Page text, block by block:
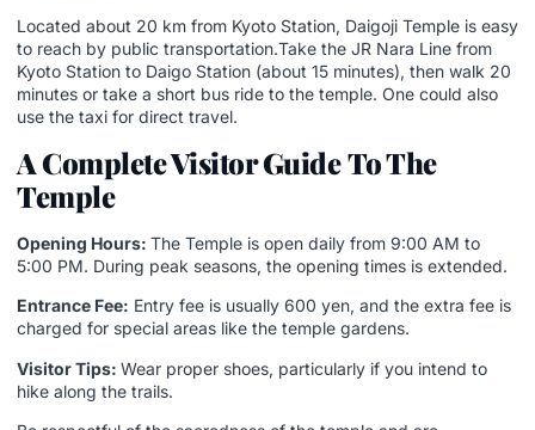
Located about 20 km from Kyoto Station, Daigoji Temple is easy
to reach by public transportation.Take the JR Nara Line from
Kyoto Station to Daigo Station (about 15 minutes), then walk 20
minutes or take a short bus ride to the temple. One could also
use the taxi for direct travel.
A Complete Visitor GuideTo The
Temple
Opening Hours: The Temple is open daily from 9:00 AM to
5:00 PM. During peak seasons, the opening times is extended.
Entrance Fee: Entry fee is usually 600 yen, and the extra fee is
charged for special areas like the temple gardens.
Visitor Tips: Wear proper shoes, particularly if you intend to
hike along the trails.